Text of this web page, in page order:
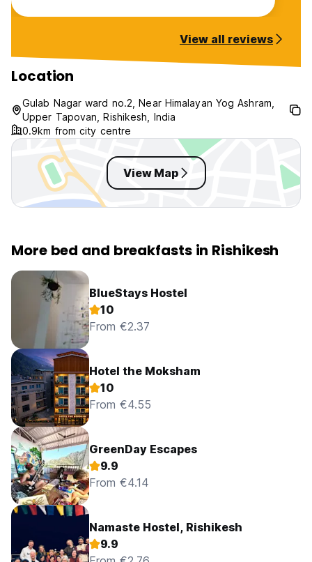
View all reviews
Location
Gulab Nagar ward no.2, Near Himalayan Yog Ashram,
Upper Tapovan, Rishikesh, India
0.9km from city centre
View Map
More bed and breakfasts in Rishikesh
BlueStays Hostel
10
From €2.37
Hotel the Moksham
10
From €4.55
GreenDay Escapes
9.9
From €4.14
Namaste Hostel, Rishikesh
9.9